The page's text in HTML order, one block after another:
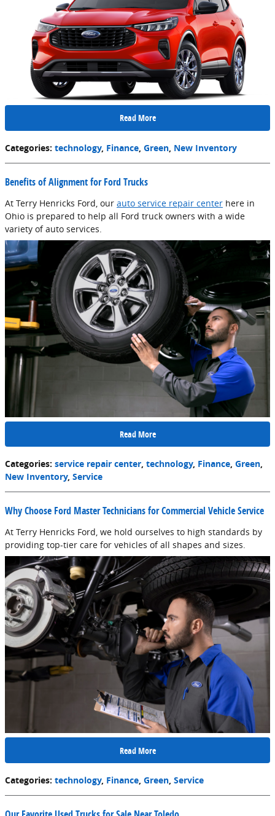
Read More
Categories: technology, Finance Green New Inventory
Benefits of Alignment for Ford Trucks
At Terry Henricks Ford, our auto service repair center here in
Ohio is prepared to help all Ford truck owners with a wide
variety of auto services.
Read More
Categories: service repair center, technology, Finance, Green,
New Inventory, Service
Why Choose Ford Master Technicians for Commercial Vehicle Service
At Terry Henricks Ford, we hold ourselves to high standards by
providing top-tier care for vehicles of all shapes and sizes.
Read More
Categories: technology, Finance, Green, Service